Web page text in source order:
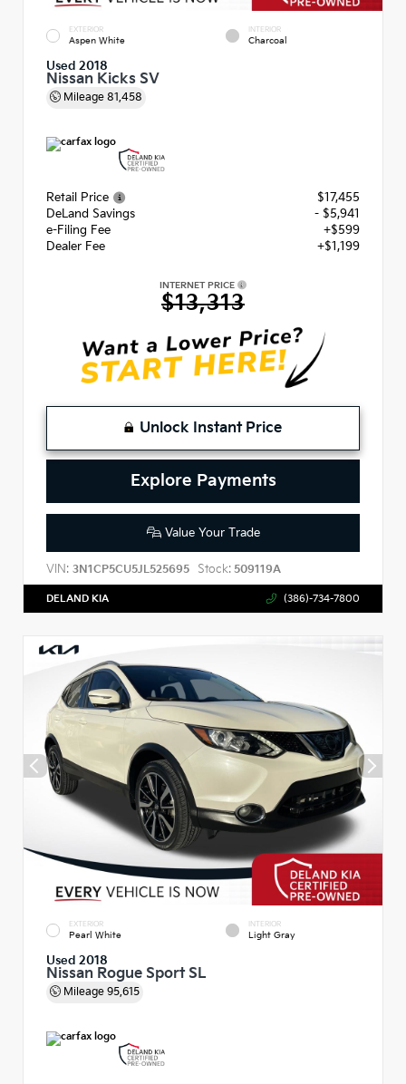
EXTERIOR
Aspen White
INTERIOR
Charcoal
Used 2018
Nissan Kicks SV
Mileage 81,458
Retail Price
$17,455
DeLand Savings
- $5,941
e-Filing Fee
+$599
Dealer Fee
+$1,199
INTERNET PRICE
$13,313
Unlock Instant Price
Explore Payments
Value Your Trade
VIN: 3N1CP5CU5JL525695 Stock: 509119A
DELAND KIA (386)-734-7800
EXTERIOR
Pearl White
INTERIOR
Light Gray
Used 2018
Nissan Rogue Sport SL
Mileage 95,615